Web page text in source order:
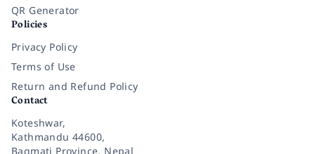
QR Generator
Policies
Privacy Policy
Terms of Use
Return and Refund Policy
Contact
Koteshwar,
Kathmandu 44600,
Bagmati Province, Nepal